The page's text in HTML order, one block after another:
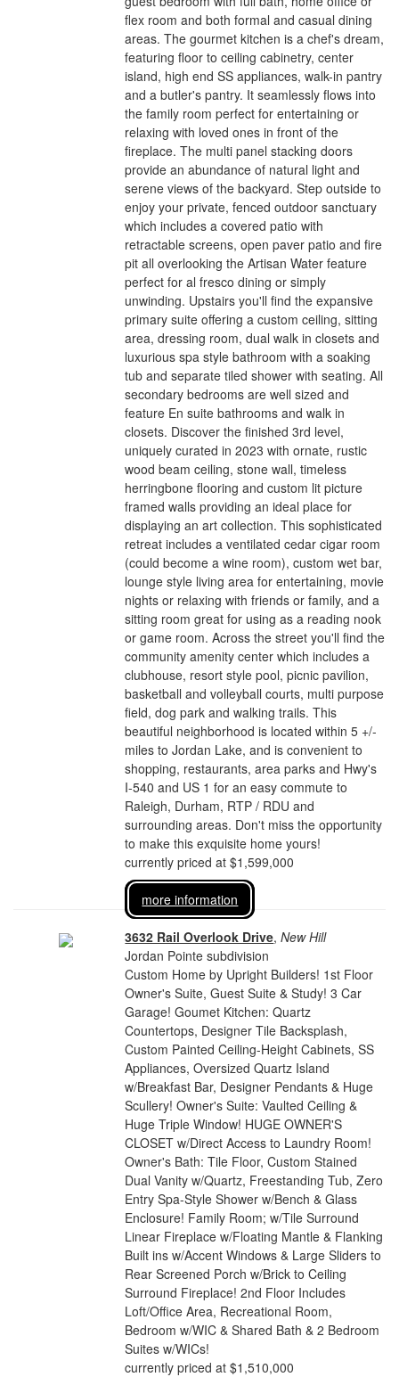
flex room and both formal and casual dining
areas. The gourmet kitchen is a chef's dream,
featuring floor to ceiling cabinetry, center
island, high end SS appliances, walk-in pantry
and a butler's pantry. It seamlessly flows into
the family room perfect for entertaining or
relaxing with loved ones in front of the
fireplace. The multi panel stacking doors
provide an abundance of natural light and
serene views of the backyard. Step outside to
enjoy your private, fenced outdoor sanctuary
which includes a covered patio with
retractable screens, open paver patio and fire
pit all overlooking the Artisan Water feature
perfect for al fresco dining or simply
unwinding. Upstairs you'll find the expansive
primary suite offering a custom ceiling, sitting
area, dressing room, dual walk in closets and
luxurious spa style bathroom with a soaking
tub and separate tiled shower with seating. All
secondary bedrooms are well sized and
feature En suite bathrooms and walk in
closets. Discover the finished 3rd level,
uniquely curated in 2023 with ornate, rustic
wood beam ceiling, stone wall, timeless
herringbone flooring and custom lit picture
framed walls providing an ideal place for
displaying an art collection. This sophisticated
retreat includes a ventilated cedar cigar room
(could become a wine room), custom wet bar,
lounge style living area for entertaining, movie
nights or relaxing with friends or family, and a
sitting room great for using as a reading nook
or game room. Across the street you'll find the
community amenity center which includes a
clubhouse, resort style pool, picnic pavilion,
basketball and volleyball courts, multi purpose
field, dog park and walking trails. This
beautiful neighborhood is located within 5 +/-
miles to Jordan Lake, and is convenient to
shopping, restaurants, area parks and Hwy's
I-540 and US 1 for an easy commute to
Raleigh, Durham, RTP / RDU and
surrounding areas. Don't miss the opportunity
to make this exquisite home yours!
currently priced at $1,599,000
more information
3632 Rail Overlook Drive,New Hill
Jordan Pointe subdivision
Custom Home by Upright Builders! 1st Floor
Owner's Suite, Guest Suite & Study! 3 Car
Garage! Goumet Kitchen: Quartz
Countertops, Designer Tile Backsplash,
Custom Painted Ceiling-Height Cabinets, SS
Appliances, Oversized Quartz Island
w/Breakfast Bar, Designer Pendants & Huge
Scullery! Owner's Suite: Vaulted Ceiling &
Huge Triple Window! HUGE OWNER'S
CLOSET w/Direct Access to Laundry Room!
Owner's Bath: Tile Floor, Custom Stained
Dual Vanity w/Quartz, Freestanding Tub, Zero
Entry Spa-Style Shower w/Bench & Glass
Enclosure! Family Room; w/Tile Surround
Linear Fireplace w/Floating Mantle & Flanking
Built ins w/Accent Windows & Large Sliders to
Rear Screened Porch w/Brick to Ceiling
Surround Fireplace! 2nd Floor Includes
Loft/Office Area, Recreational Room,
Bedroom w/WIC & Shared Bath & 2 Bedroom
Suites w/WICs!
currently priced at $1,510,000